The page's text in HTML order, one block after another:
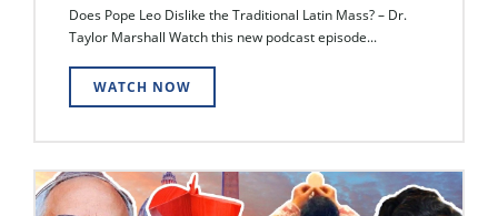
Does Pope Leo Dislike the Traditional Latin Mass? – Dr.
Taylor Marshall Watch this new podcast episode...
WATCH NOW